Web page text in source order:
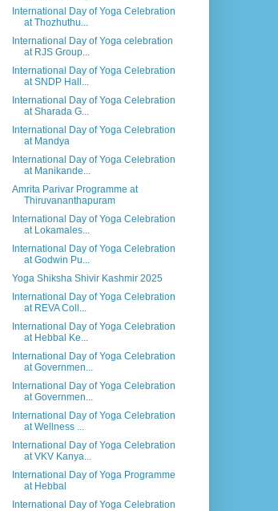
International Day of Yoga Celebration
at Thozhuthu...
International Day of Yoga celebration
at RJS Group...
International Day of Yoga Celebration
at SNDP Hall...
International Day of Yoga Celebration
at Sharada G...
International Day of Yoga Celebration
at Mandya
International Day of Yoga Celebration
at Manikande...
Amrita Parivar Programme at
Thiruvananthapuram
International Day of Yoga Celebration
at Lokamales...
International Day of Yoga Celebration
at Godwin Pu...
Yoga Shiksha Shivir Kashmir 2025
International Day of Yoga Celebration
at REVA Coll...
International Day of Yoga Celebration
at Hebbal Ke...
International Day of Yoga Celebration
at Governmen...
International Day of Yoga Celebration
at Governmen...
International Day of Yoga Celebration
at Wellness ...
International Day of Yoga Celebration
at VKV Kanya...
International Day of Yoga Programme
at Hebbal
International Day of Yoga Celebration